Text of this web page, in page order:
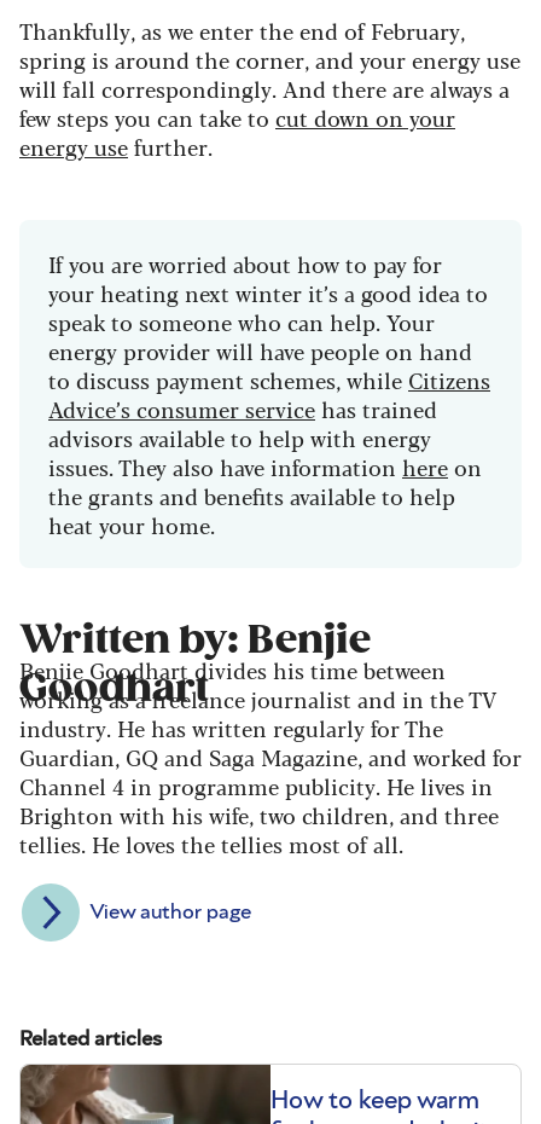
Thankfully, as we enter the end of February,
spring is around the corner, and your energy use
will fall correspondingly. And there are always a
few steps you can take to cut down on your
energy usefurther.
If you are worried about how to pay for
your heating next winter it’s a good idea to
speak to someone who can help. Your
energy provider will have people on hand
to discuss payment schemes, while Citizens
Advice’s consumer service has trained
advisors available to help with energy
issues. They also have information hereon
the grants and benefits available to help
heat your home.
Written by: Benjie
Goodhart
Benjie Goodhart divides his time between
working as a freelance journalist and in the TV
industry. He has written regularly for The
Guardian, GQ and Saga Magazine, and worked for
Channel 4 in programme publicity. He lives in
Brighton with his wife, two children, and three
tellies. He loves the tellies most of all.
View author page
Related articles
How to keep warm